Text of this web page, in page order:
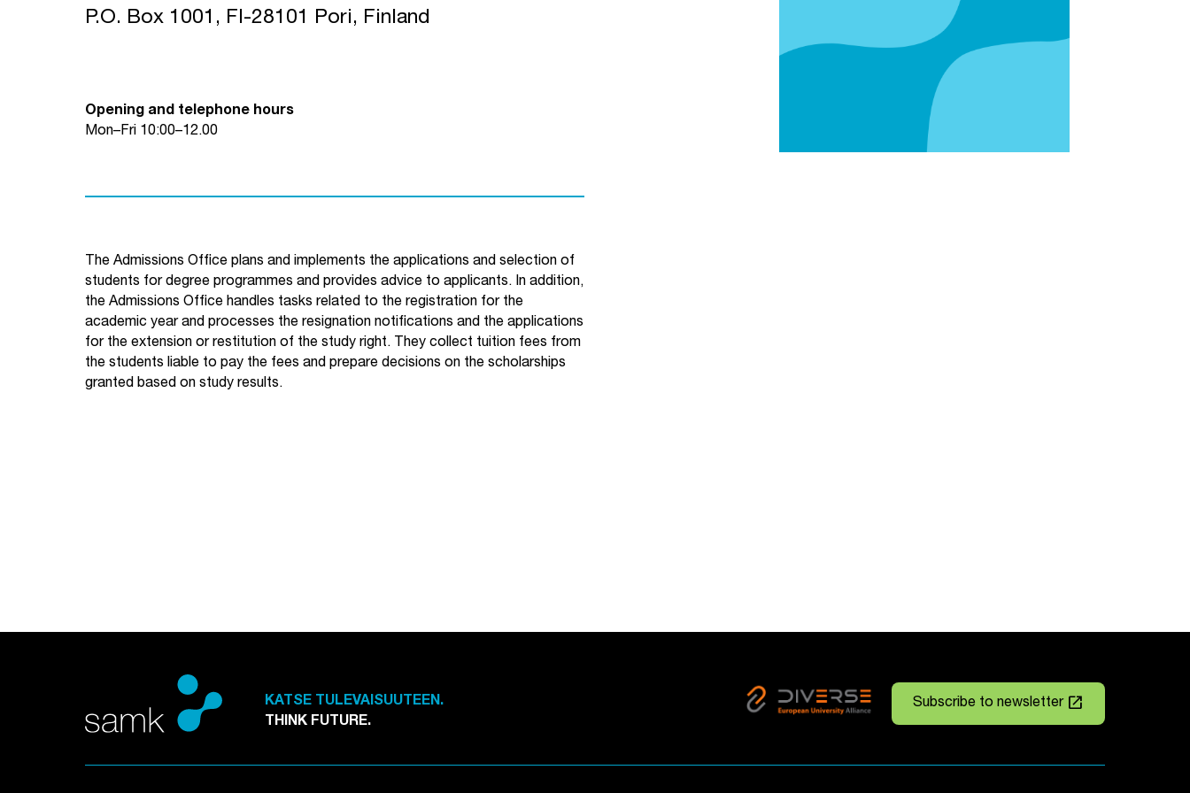
P.O. Box 1001, FI-28101 Pori, Finland
Opening and telephone hours
Mon–Fri 10:00–12.00
The Admissions Office plans and implements the applications and selection of
students for degree programmes and provides advice to applicants. In addition,
the Admissions Office handles tasks related to the registration for the
academic year and processes the resignation notifications and the applications
for the extension or restitution of the study right. They collect tuition fees from
the students liable to pay the fees and prepare decisions on the scholarships
granted based on study results.
KATSE TULEVAISUUTEEN.
THINK FUTURE.
Subscribe to newsletter launch